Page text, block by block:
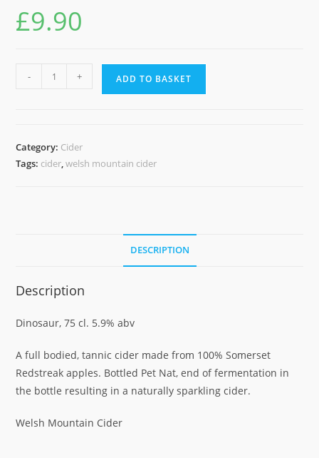
£9.90
75CL
quantity
- + ADD TO BASKET
Category: Cider
Tags: cider,welsh mountain cider
DESCRIPTION
Description
Dinosaur, 75 cl. 5.9% abv
A full bodied, tannic cider made from 100% Somerset
Redstreak apples. Bottled Pet Nat, end of fermentation in
the bottle resulting in a naturally sparkling cider.
Welsh Mountain Cider